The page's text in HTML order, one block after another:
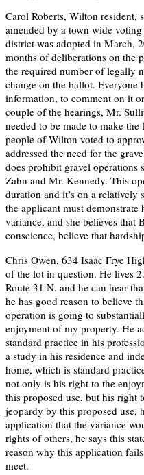
Carol Roberts, Wilton resident,
amended by a town wide
district was adopted in March,
months of deliberations on the
the required number of legally
change on the ballot. Everyone
information, to comment on it
couple of the hearings, Mr.
needed to be made to make
people of Wilton voted to
addressed the need for the
does prohibit gravel operations
Zahn and Mr. Kennedy. This
duration and it’s on a relatively
the applicant must demonstrate
variance, and she believes that
conscience, believe that
Chris Owen, 634 Isaac Frye
of the lot in question. He lives
Route 31 N. and he can hear
he has good reason to believe
operation is going to
enjoyment of my property. He
standard practice in his
a study in his residence and
home, which is standard
not only is his right to the
this proposed use, but his right
jeopardy by this proposed use,
application that the variance
rights of others, he says this
reason why this application
meet.